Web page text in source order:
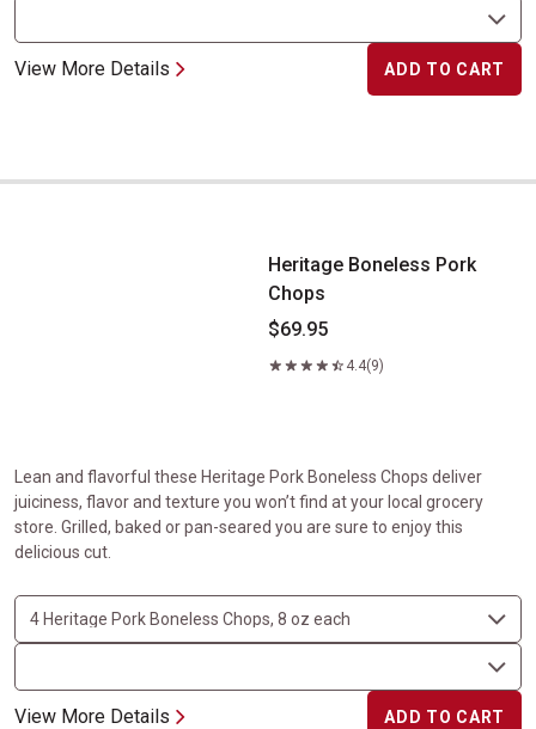
View More Details ADD TO CART
Heritage Boneless Pork Chops
Heritage Boneless Pork
Chops
$69.95
4.4(9)
Lean and flavorful these Heritage Pork Boneless Chops deliver
juiciness, flavor and texture you won’t find at your local grocery
store. Grilled, baked or pan-seared you are sure to enjoy this
delicious cut.
View More Details ADD TO CART